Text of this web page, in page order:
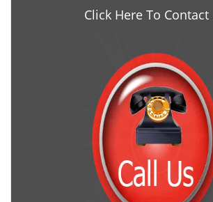
Click Here To Contact